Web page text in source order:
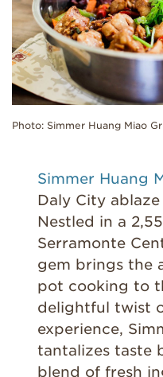
Photo: Simmer Huang Miao
Simmer Huang
Daly City
Nestled in a
Serramonte
gem brings the
pot cooking to
delightful twist
experience,
tantalizes taste
blend of fresh